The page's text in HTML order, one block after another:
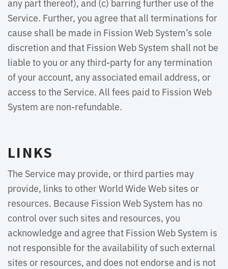
Service. Further, you agree that all terminations for
cause shall be made in Fission Web System’s sole
discretion and that Fission Web System shall not be
liable to you or any third-party for any termination
of your account, any associated email address, or
access to the Service. All fees paid to Fission Web
System are non-refundable.
LINKS
The Service may provide, or third parties may
provide, links to other World Wide Web sites or
resources. Because Fission Web System has no
control over such sites and resources, you
acknowledge and agree that Fission Web System is
not responsible for the availability of such external
sites or resources, and does not endorse and is not